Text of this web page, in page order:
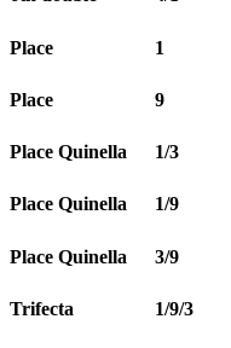
Place 1
Place 9
Place Quinella 1/3
Place Quinella 1/9
Place Quinella 3/9
Trifecta 1/9/3